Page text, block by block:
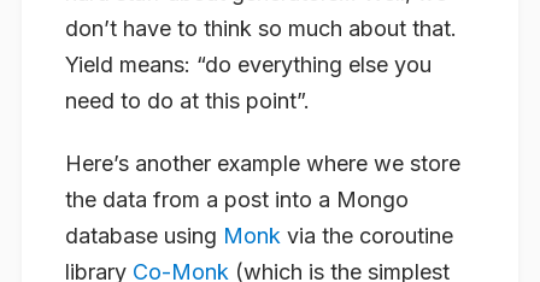
don’t have to think so much about that.
Yield means: “do everything else you
need to do at this point”.
Here’s another example where we store
the data from a post into a Mongo
database using Monk via the coroutine
library Co-Monk (which is the simplest